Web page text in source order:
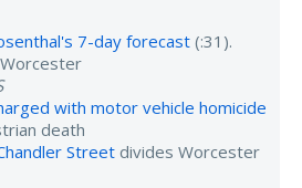
7-day forecast(:31).
with motor vehicle homicide
death
Street divides Worcester